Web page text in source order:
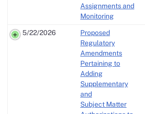
Assignments and
Monitoring
5/22/2026
Proposed
Regulatory
Amendments
Pertaining to
Adding
Supplementary
and
Subject Matter